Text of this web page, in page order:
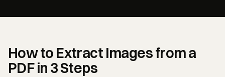
How to Extract Images from a
PDF in 3 Steps